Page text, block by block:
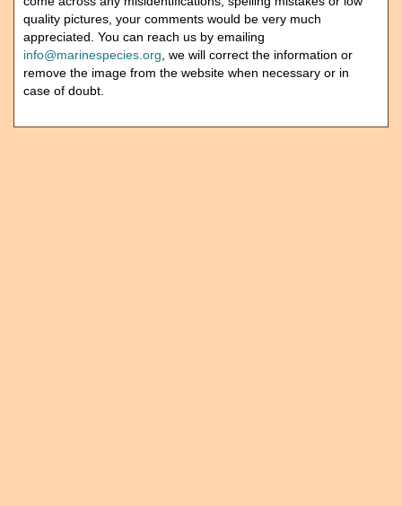
quality pictures, your comments would be very much
appreciated. You can reach us by emailing
info@marinespecies.org , we will correct the information or
remove the image from the website when necessary or in
case of doubt.